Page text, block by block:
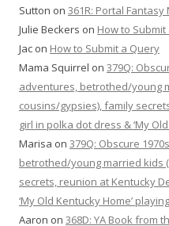
Sutton on 361R: Portal
Julie Beckers on How to
Jac on How to Submit a Query
Mama Squirrel on 379Q:
adventures, betrothed/young
cousins/gypsies), family
girl in polka dot dress & ‘My
Marisa on 379Q: Obscure
betrothed/young married kids
secrets, reunion at Kentucky
‘My Old Kentucky Home’ playing
Aaron on 368D: YA Book from